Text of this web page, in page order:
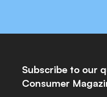
Subscribe to our
Consumer